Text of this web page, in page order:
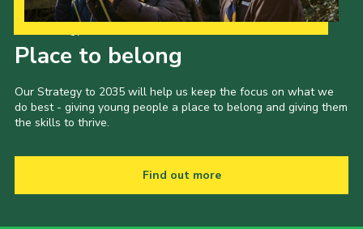
Place to belong
Our Strategy to 2035 will help us keep the focus on what we
do best - giving young people a place to belong and giving them
the skills to thrive.
Find out more